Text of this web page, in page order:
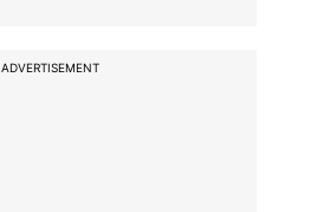
ADVERTISEMENT